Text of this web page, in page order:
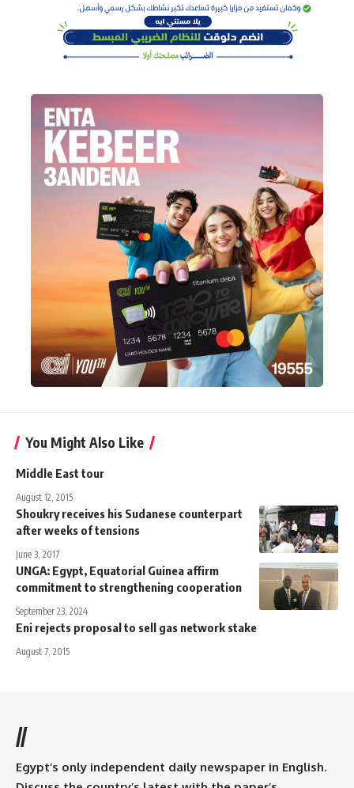
You Might Also Like
Middle East tour
August 12, 2015
Shoukry receives his Sudanese counterpart
after weeks of tensions
June 3, 2017
UNGA: Egypt, Equatorial Guinea affirm
commitment to strengthening cooperation
September 23, 2024
Eni rejects proposal to sell gas network stake
August 7, 2015
//
Egypt’s only independent daily newspaper in English.